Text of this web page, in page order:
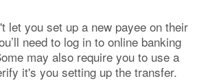
let you set up a new payee on their
need to log in to online banking
may also require you to use a
it's you setting up the transfer.